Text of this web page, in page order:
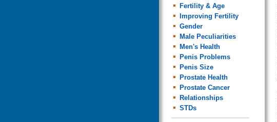
Fertility & Age
Improving Fertility
Gender
Male Peculiarities
Men's Health
Penis Problems
Penis Size
Prostate Health
Prostate Cancer
Relationships
STDs